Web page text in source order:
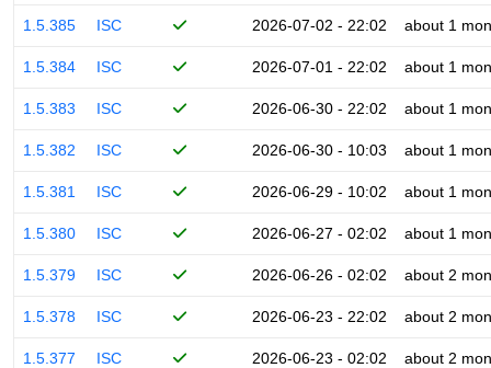
1.5.385 ISC 2026-07-02 - 22:02 about 1
1.5.384 ISC 2026-07-01 - 22:02 about 1
1.5.383 ISC 2026-06-30 - 22:02 about 1
1.5.382 ISC 2026-06-30 - 10:03 about 1
1.5.381 ISC 2026-06-29 - 10:02 about 1
1.5.380 ISC 2026-06-27 - 02:02 about 1
1.5.379 ISC 2026-06-26 - 02:02 about 2
1.5.378 ISC 2026-06-23 - 22:02 about 2
1.5.377 ISC 2026-06-23 - 02:02 about 2